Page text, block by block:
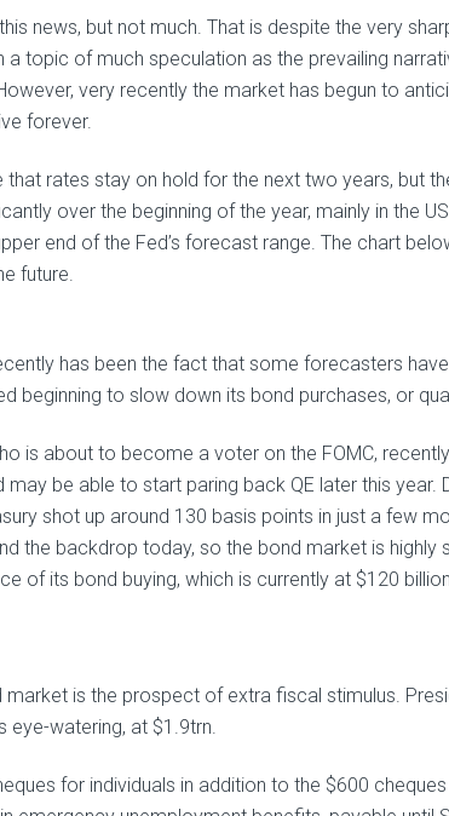
news, but not much. That is despite the very
a topic of much speculation as the prevailing
very recently the market has begun to
forever.
rates stay on hold for the next two years, but
over the beginning of the year, mainly in the
end of the Fed’s forecast range. The chart
future.
has been the fact that some forecasters
beginning to slow down its bond purchases, or
is about to become a voter on the FOMC,
be able to start paring back QE later this year.
shot up around 130 basis points in just a few
the backdrop today, so the bond market is highly
of its bond buying, which is currently at $120
is the prospect of extra fiscal stimulus.
eye-watering, at $1.9trn.
for individuals in addition to the $600